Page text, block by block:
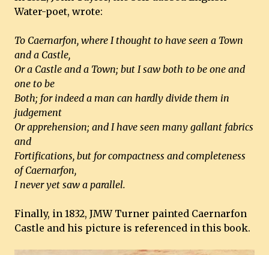
Water-poet, wrote:
To Caernarfon, where I thought to have seen a Town
and a Castle,
Or a Castle and a Town; but I saw both to be one and
one to be
Both; for indeed a man can hardly divide them in
judgement
Or apprehension; and I have seen many gallant fabrics
and
Fortifications, but for compactness and completeness
of Caernarfon,
I never yet saw a parallel.
Finally, in 1832, JMW Turner painted Caernarfon
Castle and his picture is referenced in this book.